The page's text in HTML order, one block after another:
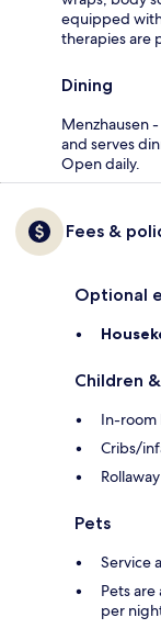
equipped
therapies are
Dining
Menzhausen
and serves
Open daily.
Fees &
Optional
Children
In-room
Cribs/
Pets
Service
Pets
per